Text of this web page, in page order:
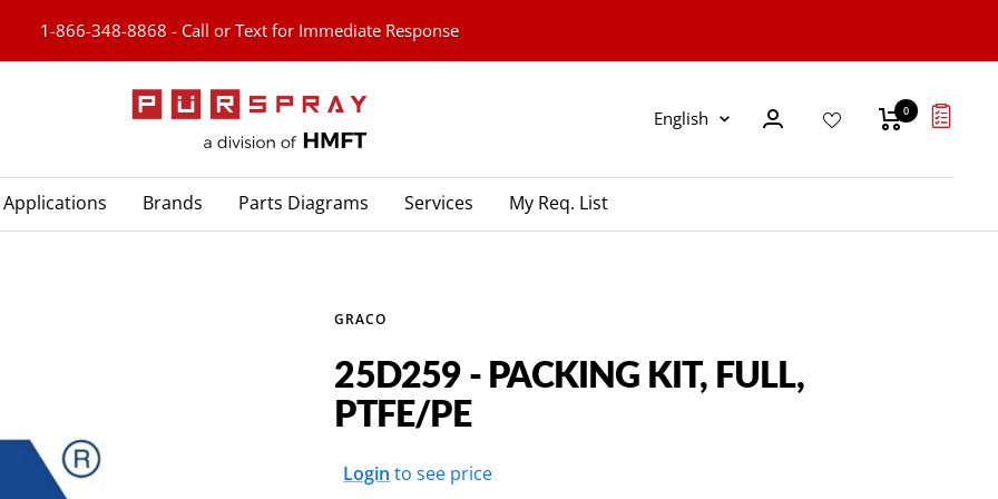
1-866-348-8868 - Call or Text for Immediate Response
PURspray
Language
English 0
Applications Brands Parts Diagrams Services My Req. List
GRACO
25D259 - PACKING KIT, FULL,
PTFE/PE
Sale
Login to see price